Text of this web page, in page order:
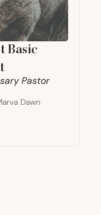
Basic
Pastor
Dawn